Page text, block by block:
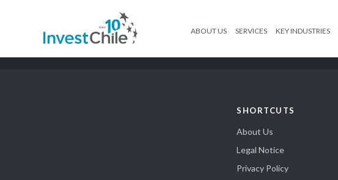
ABOUT US SERVICES KEY INDUSTRIES
SHORTCUTS
About Us
Legal Notice
Privacy Policy